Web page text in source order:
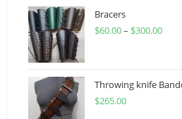
Bracers
$60.00– $300.00Price
Throwing knife
$265.00